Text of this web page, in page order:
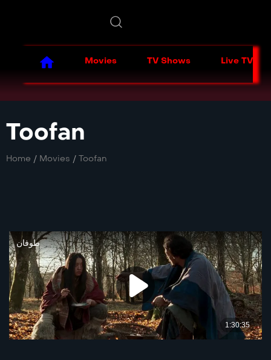
Movies TV Shows Live TV
Toofan
Home / Movies / Toofan